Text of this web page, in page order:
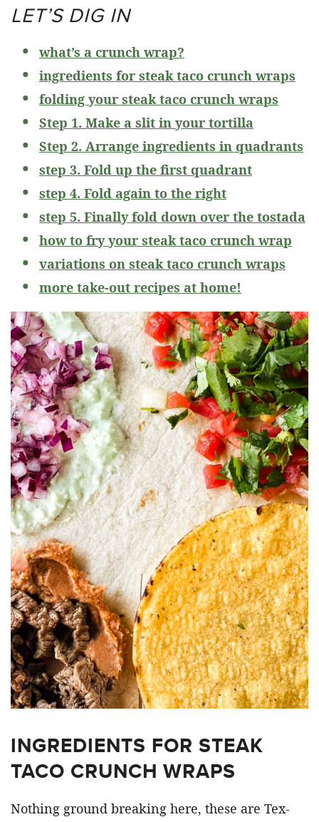
LET’S DIG IN
what’s a crunch wrap?
ingredients for steak taco crunch wraps
folding your steak taco crunch wraps
Step 1. Make a slit in your tortilla
Step 2. Arrange ingredients in quadrants
step 3. Fold up the first quadrant
step 4. Fold again to the right
step 5. Finally fold down over the tostada
how to fry your steak taco crunch wrap
variations on steak taco crunch wraps
more take-out recipes at home!
INGREDIENTS FOR STEAK
TACO CRUNCH WRAPS
Nothing ground breaking here, these are Tex-